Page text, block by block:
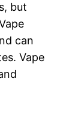
but
can
Vape